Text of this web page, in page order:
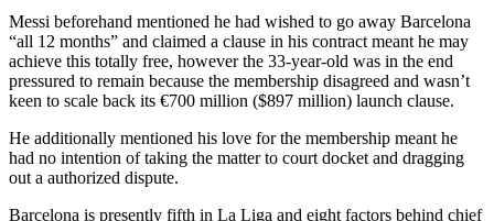
Messi beforehand mentioned he had wished to go away Barcelona
“all 12 months” and claimed a clause in his contract meant he may
achieve this totally free, however the 33-year-old was in the end
pressured to remain because the membership disagreed and wasn’t
keen to scale back its €700 million ($897 million) launch clause.
He additionally mentioned his love for the membership meant he
had no intention of taking the matter to court docket and dragging
out a authorized dispute.
Barcelona is presently fifth in La Liga and eight factors behind chief